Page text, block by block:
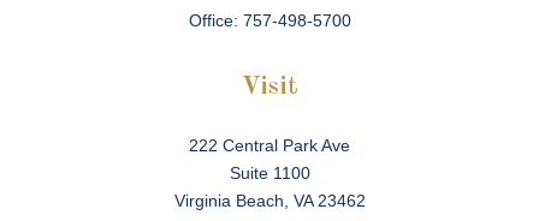
Office: 757-498-5700
Visit
222 Central Park Ave
Suite 1100
Virginia Beach, VA 23462